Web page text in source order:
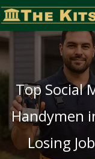
Skip
to
content
Top Social
Handymen
Losing